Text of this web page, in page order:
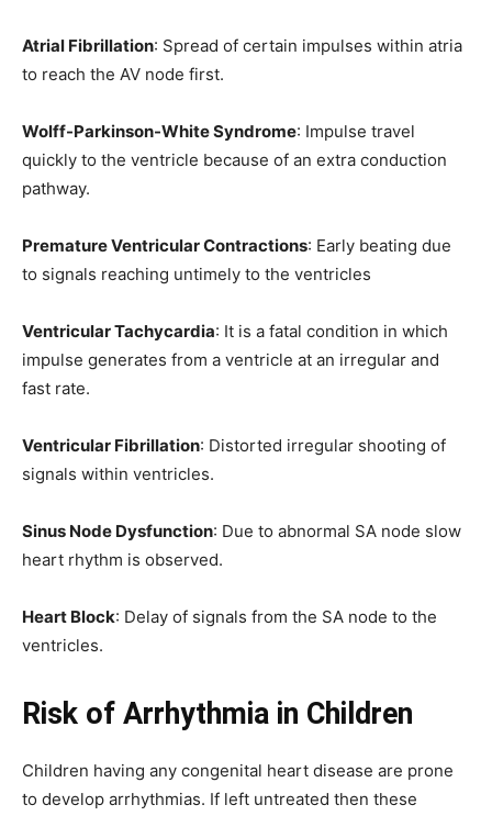
Atrial Fibrillation: Spread of certain impulses within atria
to reach the AV node first.
Wolff-Parkinson-White Syndrome: Impulse travel
quickly to the ventricle because of an extra conduction
pathway.
Premature Ventricular Contractions: Early beating due
to signals reaching untimely to the ventricles
Ventricular Tachycardia: It is a fatal condition in which
impulse generates from a ventricle at an irregular and
fast rate.
Ventricular Fibrillation: Distorted irregular shooting of
signals within ventricles.
Sinus Node Dysfunction: Due to abnormal SA node slow
heart rhythm is observed.
Heart Block: Delay of signals from the SA node to the
ventricles.
Risk of Arrhythmia in Children
Children having any congenital heart disease are prone
to develop arrhythmias. If left untreated then these